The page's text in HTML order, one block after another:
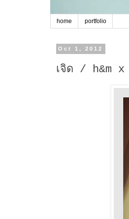
home portfolio
Oct 1, 2012
เจิด / h&m